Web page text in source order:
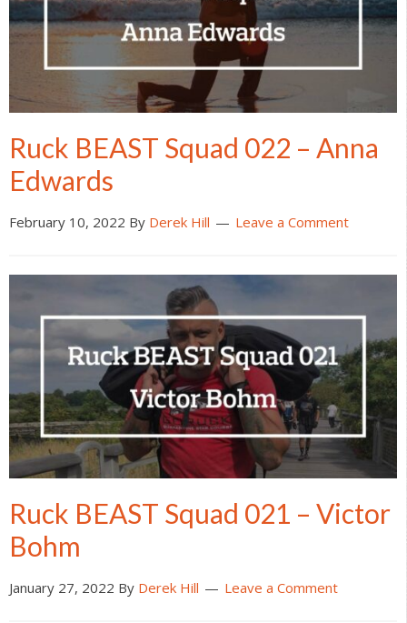
Ruck BEAST Squad 022 – Anna
Edwards
February 10, 2022 By Derek Hill Leave a Comment
Ruck BEAST Squad 021 – Victor
Bohm
January 27, 2022 By Derek Hill Leave a Comment